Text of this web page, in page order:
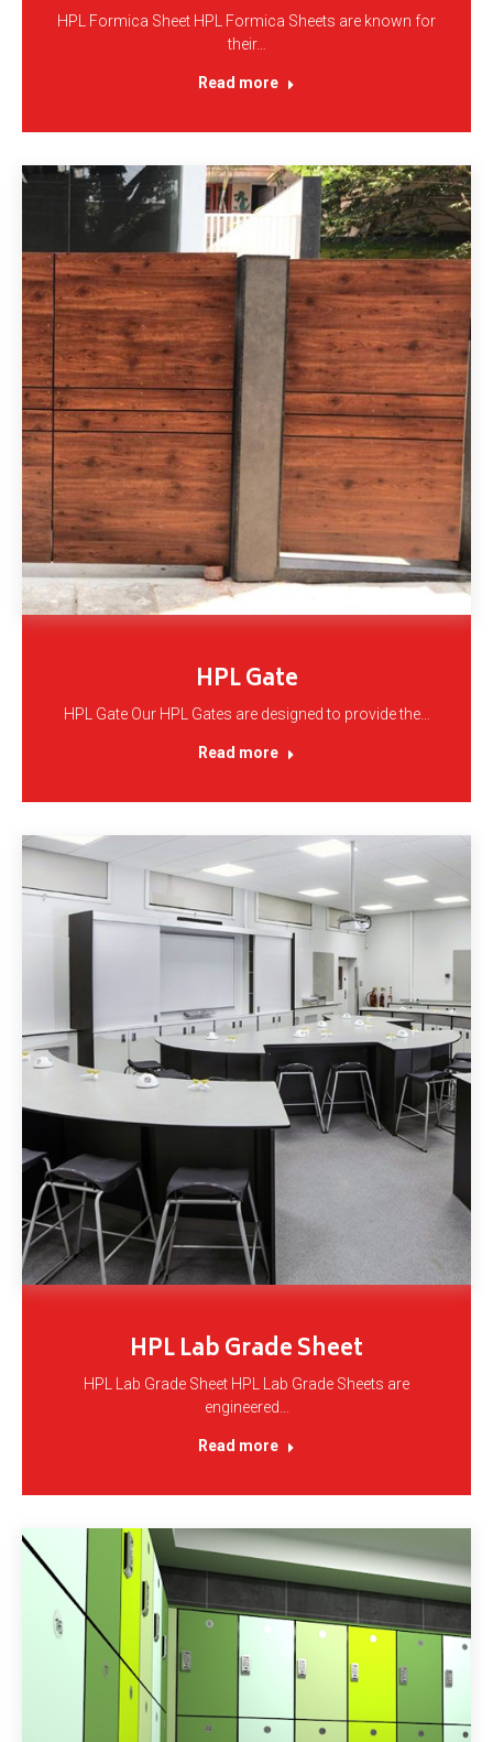
HPL Formica Sheet HPL Formica Sheets are known for
their…
Read more
HPL Gate
HPL Gate Our HPL Gates are designed to provide the…
Read more
HPL Lab Grade Sheet
HPL Lab Grade Sheet HPL Lab Grade Sheets are
engineered…
Read more